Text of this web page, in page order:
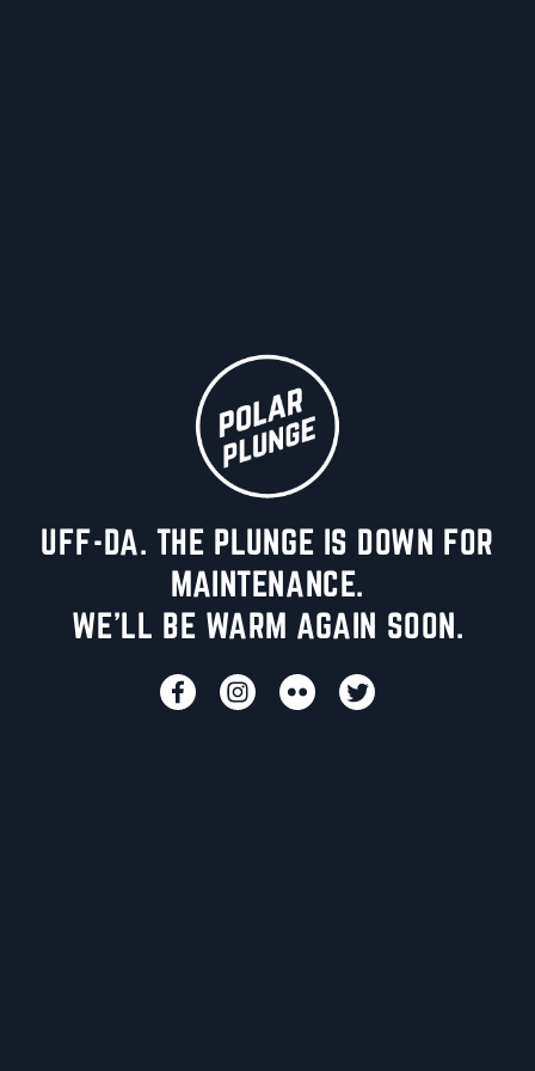
UFF-DA. THE PLUNGE IS DOWN FOR
MAINTENANCE.
WE'LL BE WARM AGAIN SOON.